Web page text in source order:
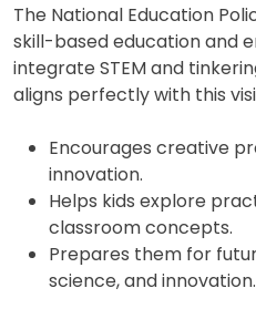
The National Education
skill-based education and
integrate STEM and
aligns perfectly with this
Encourages creative
innovation.
Helps kids explore
classroom concepts.
Prepares them for
science, and innovation.